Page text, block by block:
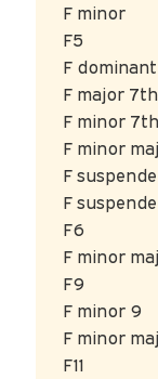
F minor
F5
F
F major 7th
F minor 7th
F minor
F
F
F6
F minor
F9
F minor 9
F minor
F11